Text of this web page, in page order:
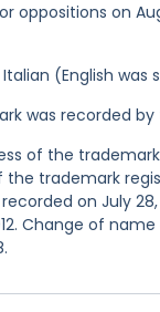
oppositions on
(English
was recorded
of the
trademark
on July
Change of